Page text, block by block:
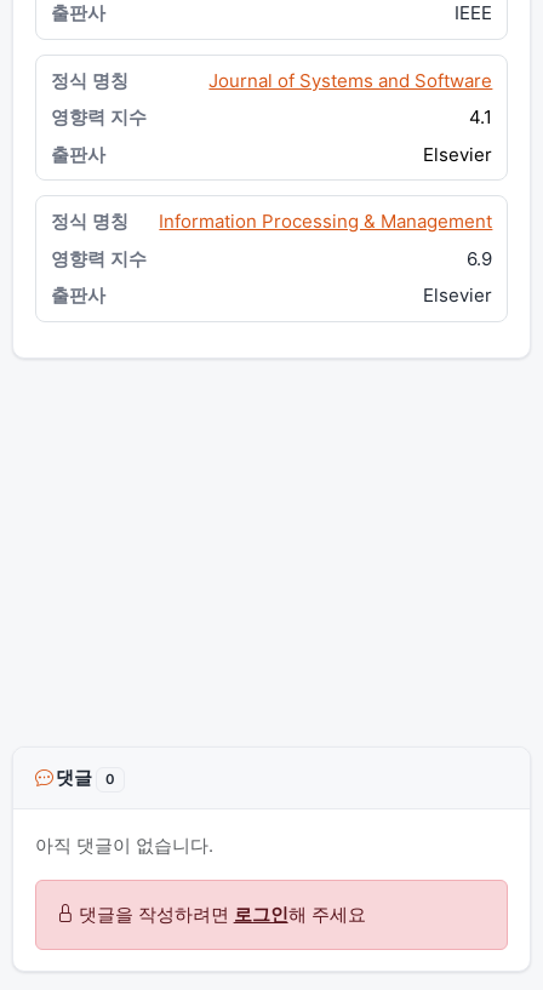
IEEE
Journal of Systems and Software
4.1
Elsevier
Information Processing & Management
6.9
Elsevier
댓글 0
아직 댓글이 없습니다.
댓글을 작성하려면 로그인해 주세요